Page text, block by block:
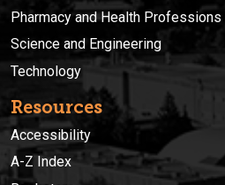
Pharmacy and Health Professions
Science and Engineering
Technology
Resources
Accessibility
A-Z Index